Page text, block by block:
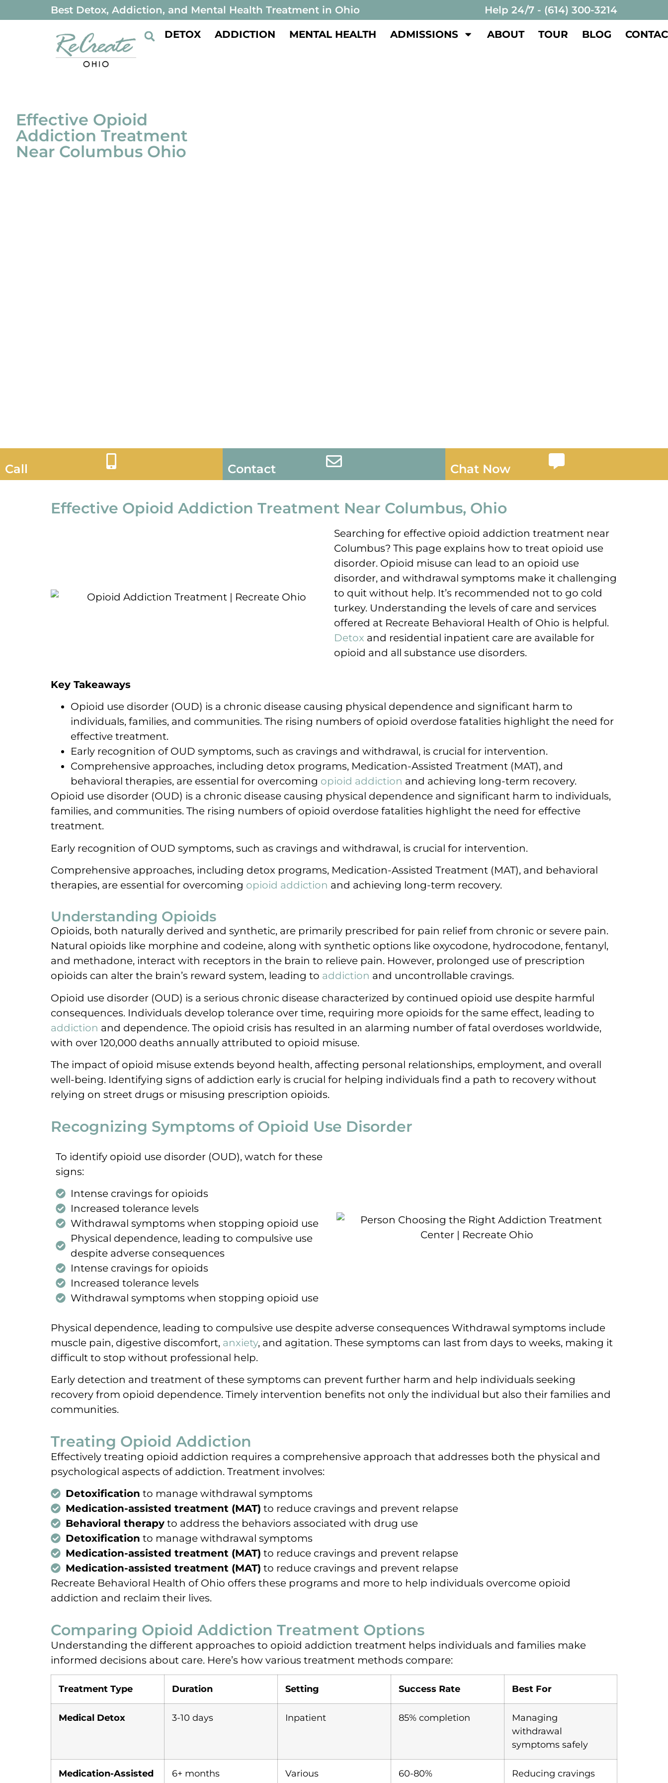
Best Detox, Addiction, and Mental Health Treatment in Ohio Help 24/7 - (614) 300-3214
DETOX ADDICTION MENTAL HEALTH ADMISSIONS ABOUT TOUR BLOG
Effective Opioid
Addiction Treatment
Near Columbus Ohio
Call Contact Chat Now
Effective Opioid Addiction Treatment Near Columbus, Ohio
Searching for effective opioid addiction treatment near
Columbus? This page explains how to treat opioid use
disorder. Opioid misuse can lead to an opioid use
disorder, and withdrawal symptoms make it challenging
to quit without help. It’s recommended not to go cold
turkey. Understanding the levels of care and services
offered at Recreate Behavioral Health of Ohio is helpful.
Detox and residential inpatient care are available for
opioid and all substance use disorders.
Key Takeaways
Opioid use disorder (OUD) is a chronic disease causing physical dependence and significant harm to
individuals, families, and communities. The rising numbers of opioid overdose fatalities highlight the need for
effective treatment.
Early recognition of OUD symptoms, such as cravings and withdrawal, is crucial for intervention.
Comprehensive approaches, including detox programs, Medication-Assisted Treatment (MAT), and
behavioral therapies, are essential for overcoming opioid addiction and achieving long-term recovery.
Opioid use disorder (OUD) is a chronic disease causing physical dependence and significant harm to individuals,
families, and communities. The rising numbers of opioid overdose fatalities highlight the need for effective
treatment.
Early recognition of OUD symptoms, such as cravings and withdrawal, is crucial for intervention.
Comprehensive approaches, including detox programs, Medication-Assisted Treatment (MAT), and behavioral
therapies, are essential for overcoming opioid addiction and achieving long-term recovery.
Understanding Opioids
Opioids, both naturally derived and synthetic, are primarily prescribed for pain relief from chronic or severe pain.
Natural opioids like morphine and codeine, along with synthetic options like oxycodone, hydrocodone, fentanyl,
and methadone, interact with receptors in the brain to relieve pain. However, prolonged use of prescription
opioids can alter the brain’s reward system, leading to addiction and uncontrollable cravings.
Opioid use disorder (OUD) is a serious chronic disease characterized by continued opioid use despite harmful
consequences. Individuals develop tolerance over time, requiring more opioids for the same effect, leading to
addiction and dependence. The opioid crisis has resulted in an alarming number of fatal overdoses worldwide,
with over 120,000 deaths annually attributed to opioid misuse.
The impact of opioid misuse extends beyond health, affecting personal relationships, employment, and overall
well-being. Identifying signs of addiction early is crucial for helping individuals find a path to recovery without
relying on street drugs or misusing prescription opioids.
Recognizing Symptoms of Opioid Use Disorder
To identify opioid use disorder (OUD), watch for these
signs:
Intense cravings for opioids
Increased tolerance levels
Withdrawal symptoms when stopping opioid use
Physical dependence, leading to compulsive use
despite adverse consequences
Intense cravings for opioids
Increased tolerance levels
Withdrawal symptoms when stopping opioid use
Physical dependence, leading to compulsive use despite adverse consequences Withdrawal symptoms include
muscle pain, digestive discomfort, anxiety, and agitation. These symptoms can last from days to weeks, making it
difficult to stop without professional help.
Early detection and treatment of these symptoms can prevent further harm and help individuals seeking
recovery from opioid dependence. Timely intervention benefits not only the individual but also their families and
communities.
Treating Opioid Addiction
Effectively treating opioid addiction requires a comprehensive approach that addresses both the physical and
psychological aspects of addiction. Treatment involves:
Detoxification to manage withdrawal symptoms
Medication-assisted treatment (MAT) to reduce cravings and prevent relapse
Behavioral therapy to address the behaviors associated with drug use
Detoxification to manage withdrawal symptoms
Medication-assisted treatment (MAT) to reduce cravings and prevent relapse
Medication-assisted treatment (MAT) to reduce cravings and prevent relapse
Recreate Behavioral Health of Ohio offers these programs and more to help individuals overcome opioid
addiction and reclaim their lives.
Comparing Opioid Addiction Treatment Options
Understanding the different approaches to opioid addiction treatment helps individuals and families make
informed decisions about care. Here’s how various treatment methods compare:
Treatment Type Duration Setting Success Rate Best For
Medical Detox 3-10 days Inpatient 85% completion
Managing
withdrawal
symptoms safely
Medication-Assisted
6+ months Various 60-80%
Reducing cravings